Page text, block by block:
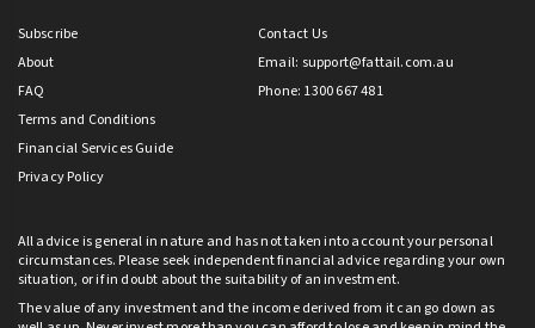
Subscribe
About
FAQ
Terms and Conditions
Financial Services Guide
Privacy Policy
Contact Us
Email: support@fattail.com.au
Phone: 1300 667 481
All advice is general in nature and has not taken into account your personal
circumstances. Please seek independent financial advice regarding your own
situation, or if in doubt about the suitability of an investment.
The value of any investment and the income derived from it can go down as